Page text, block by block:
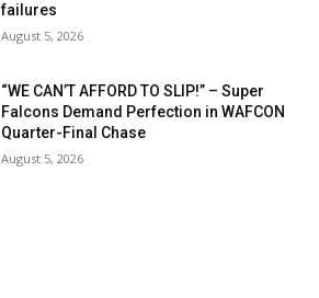
failures
August 5, 2026
“WE CAN’T AFFORD TO SLIP!” – Super
Falcons Demand Perfection in WAFCON
Quarter-Final Chase
August 5, 2026